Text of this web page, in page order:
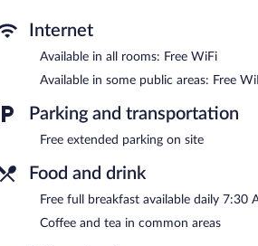
Park Tower Inn features a lazy river and an
complimentary. Business-related amenities
offered each morning. This Pigeon Forge
common area. Onsite self parking is
Park Tower Inn is a smoke-free property.
A complimentary full breakfast is served
Internet
Available in all rooms: Free WiFi
Available in some public areas: Free
Parking and transportation
Free extended parking on site
Food and drink
Free full breakfast available daily 7:30
Coffee and tea in common areas